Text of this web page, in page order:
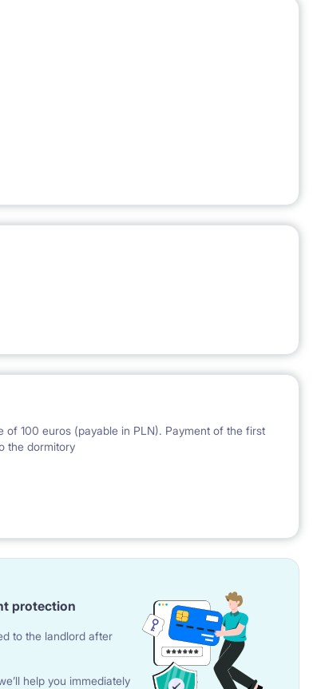
100 euros (payable in PLN). Payment of the first
the dormitory
protection
to the landlord after
help you immediately